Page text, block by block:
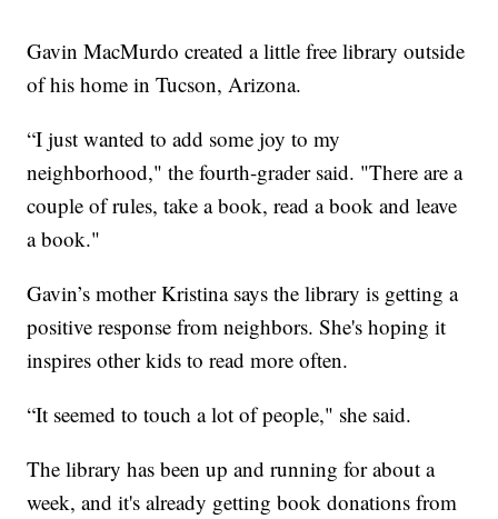
Gavin MacMurdo created a little free library outside
of his home in Tucson, Arizona.
“I just wanted to add some joy to my
neighborhood," the fourth-grader said. "There are a
couple of rules, take a book, read a book and leave
a book."
Gavin’s mother Kristina says the library is getting a
positive response from neighbors. She's hoping it
inspires other kids to read more often.
“It seemed to touch a lot of people," she said.
The library has been up and running for about a
week, and it's already getting book donations from